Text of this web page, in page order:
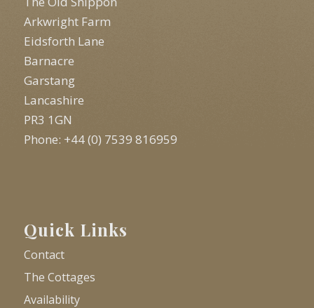
Arkwright Farm
Eidsforth Lane
Barnacre
Garstang
Lancashire
PR3 1GN
Phone: +44 (0) 7539 816959
Quick Links
Contact
The Cottages
Availability